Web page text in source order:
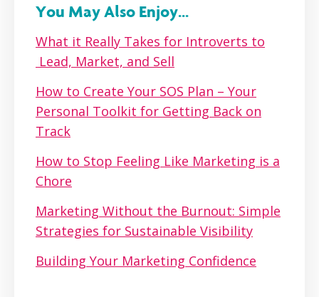
You May Also Enjoy...
What it Really Takes for Introverts to
Lead, Market, and Sell
How to Create Your SOS Plan – Your
Personal Toolkit for Getting Back on
Track
How to Stop Feeling Like Marketing is a
Chore
Marketing Without the Burnout: Simple
Strategies for Sustainable Visibility
Building Your Marketing Confidence